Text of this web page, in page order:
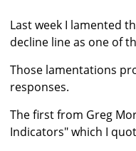
Last week I lamented
decline line as one of
Those lamentations
responses.
The first from Greg
Indicators" which I